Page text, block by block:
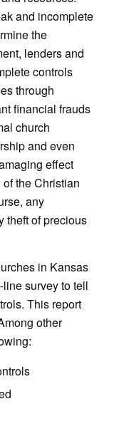
and incomplete
the
lenders and
controls
through
financial frauds
church
and even
effect
the Christian
any
theft of precious
in Kansas
survey to tell
This report
other